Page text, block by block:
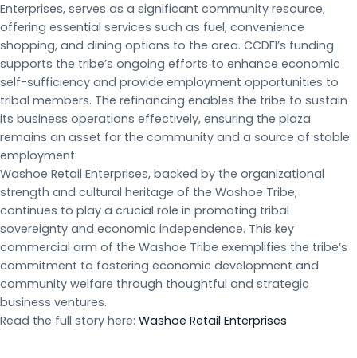
Enterprises, serves as a significant community resource,
offering essential services such as fuel, convenience
shopping, and dining options to the area. CCDFI’s funding
supports the tribe’s ongoing efforts to enhance economic
self-sufficiency and provide employment opportunities to
tribal members. The refinancing enables the tribe to sustain
its business operations effectively, ensuring the plaza
remains an asset for the community and a source of stable
employment.
Washoe Retail Enterprises, backed by the organizational
strength and cultural heritage of the Washoe Tribe,
continues to play a crucial role in promoting tribal
sovereignty and economic independence. This key
commercial arm of the Washoe Tribe exemplifies the tribe’s
commitment to fostering economic development and
community welfare through thoughtful and strategic
business ventures.
Read the full story here: Washoe Retail Enterprises